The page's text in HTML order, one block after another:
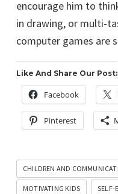
encourage him to
in drawing, or multi-
computer games are
Like And Share Our Post:
Facebook
Pinterest
CHILDREN AND
MOTIVATING KIDS SELF-